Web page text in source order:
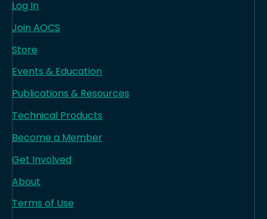
Log In
Join AOCS
Store
Events & Education
Publications & Resources
Technical Products
Become a Member
Get Involved
About
Terms of Use